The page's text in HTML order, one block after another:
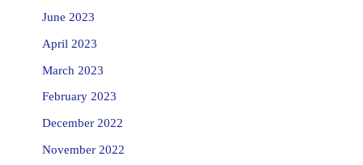
June 2023
April 2023
March 2023
February 2023
December 2022
November 2022